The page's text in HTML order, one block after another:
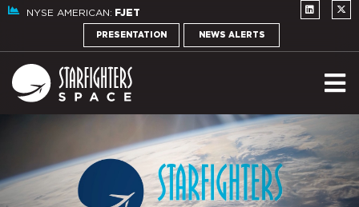
NYSE AMERICAN: FJET
PRESENTATION NEWS ALERTS